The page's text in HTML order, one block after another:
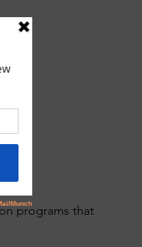
programs that